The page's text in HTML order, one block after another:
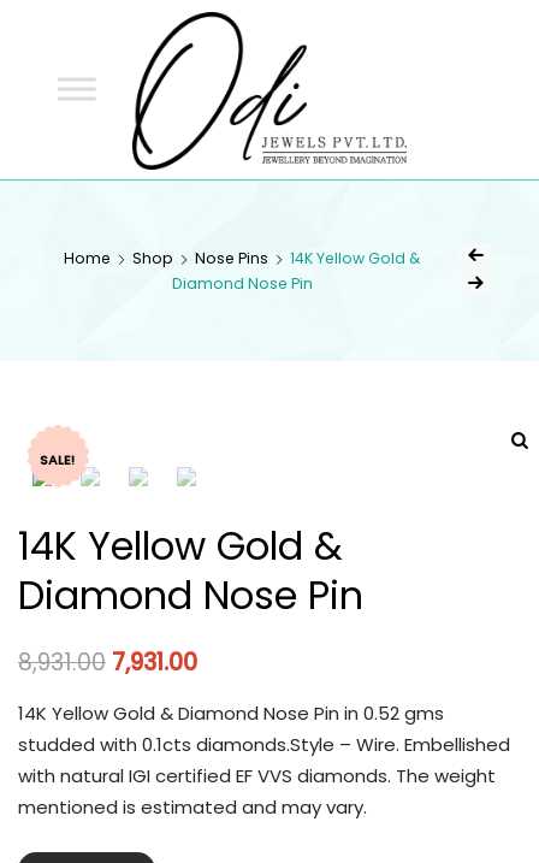
Home Shop Nose Pins
14K Yellow Gold &
Diamond Nose Pin
SALE!
14K Yellow Gold &
Diamond Nose Pin
8,931.00 7,931.00
14K Yellow Gold & Diamond Nose Pin in 0.52 gms
studded with 0.1cts diamonds.Style – Wire. Embellished
with natural IGI certified EF VVS diamonds. The weight
mentioned is estimated and may vary.